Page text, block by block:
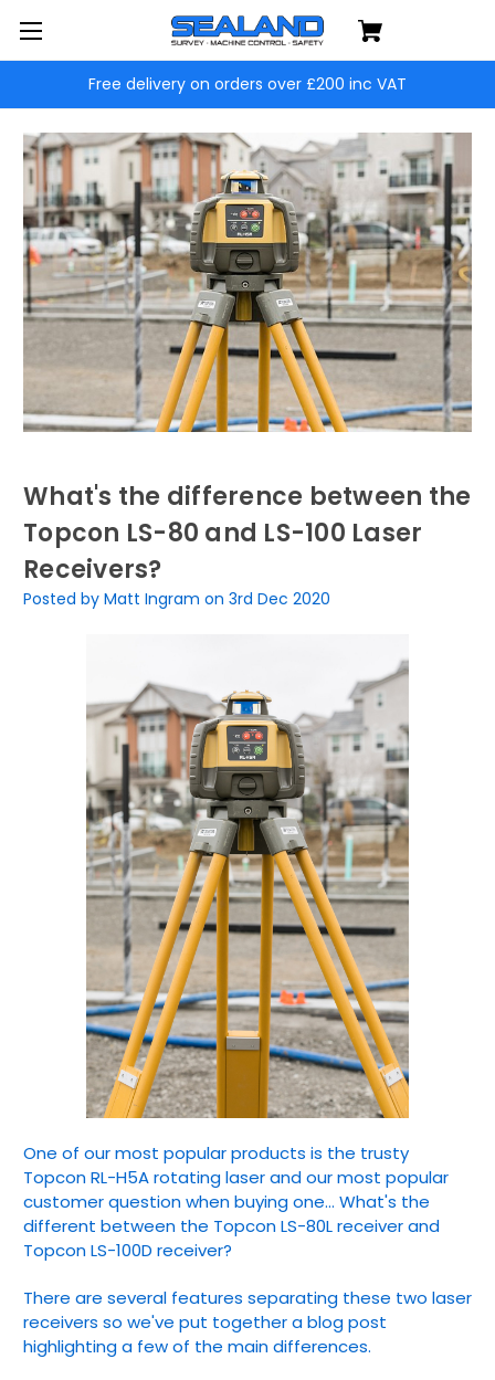
Free delivery on orders over £200 inc VAT
What's the difference between the
Topcon LS-80 and LS-100 Laser
Receivers?
Posted by Matt Ingram on 3rd Dec 2020
One of our most popular products is the trusty
Topcon RL-H5A rotating laser and our most popular
customer question when buying one... What's the
different between the Topcon LS-80L receiver and
Topcon LS-100D receiver?
There are several features separating these two laser
receivers so we've put together a blog post
highlighting a few of the main differences.